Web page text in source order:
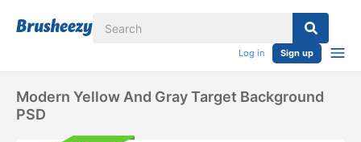
Log in Sign up
Modern Yellow And Gray Target Background
PSD